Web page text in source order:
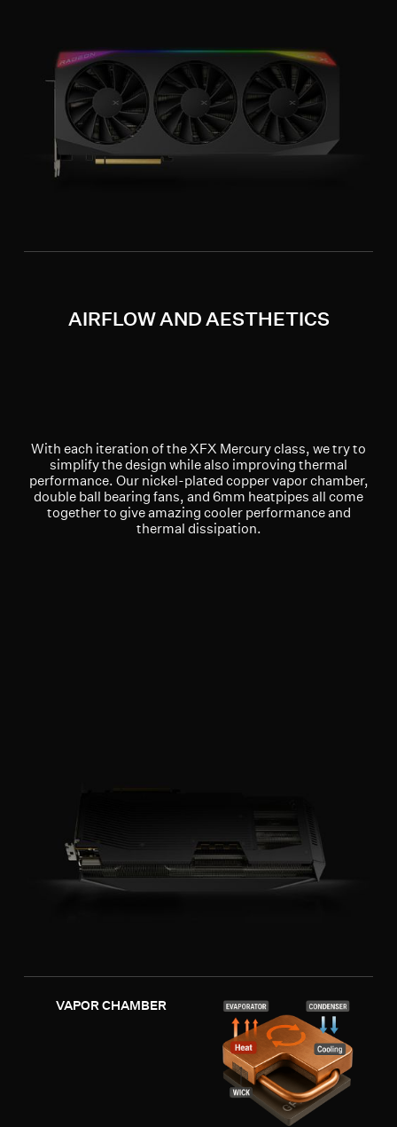
AIRFLOW AND AESTHETICS
With each iteration of the XFX Mercury class, we try to
simplify the design while also improving thermal
performance. Our nickel-plated copper vapor chamber,
double ball bearing fans, and 6mm heatpipes all come
together to give amazing cooler performance and
thermal dissipation.
VAPOR CHAMBER